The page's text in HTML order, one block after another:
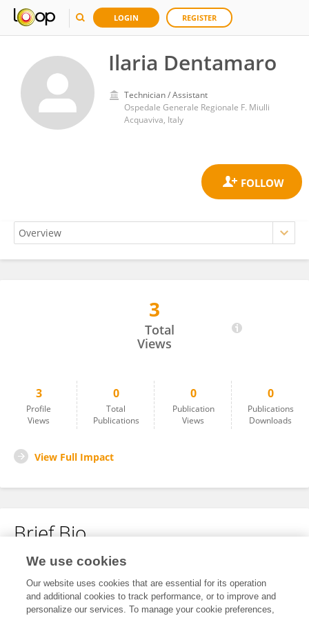
LOGIN REGISTER
Ilaria Dentamaro
Technician / Assistant
Ospedale Generale Regionale F. Miulli
Acquaviva, Italy
3
Total
Views
3
Profile
Views
0
Total
Publications
0
Publication
Views
0
Publications
Downloads
View Full Impact
Brief Bio
No content to display.
We use cookies
Our website uses cookies that are essential for its operation
and additional cookies to track performance, or to improve and
personalize our services. To manage your cookie preferences,